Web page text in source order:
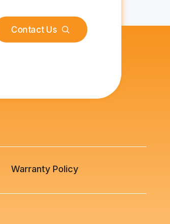
Contact Us
Warranty Policy